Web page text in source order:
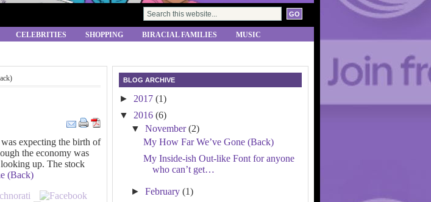
CELEBRITIES SHOPPING BIRACIAL FAMILIES
MUSIC
expecting the birth of
the economy was
up. The stock
(Back)
BLOG ARCHIVE
► 2017 (1)
▼ 2016 (6)
▼November(2)
My How Far We’ve Gone (Back)
My Inside-ish Out-like Font for anyone
who can’t get…
►February(1)